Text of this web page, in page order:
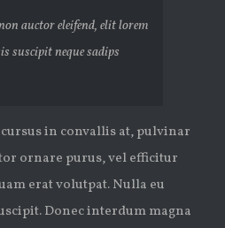
auctor eleifend, elit lorem
suscipit neque sadips
in convallis at, pulvinar
ornare purus, vel efficitur
erat volutpat. Nulla eu
Donec interdum magna